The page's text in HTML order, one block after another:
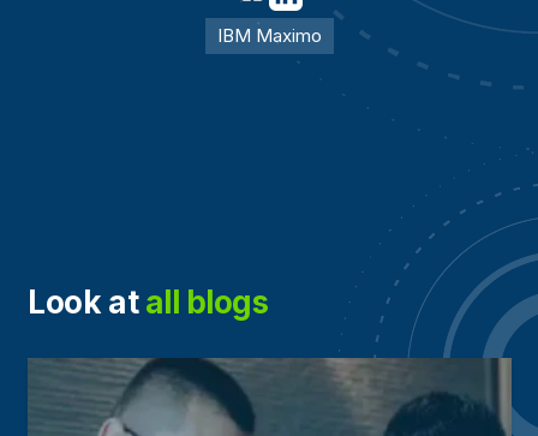
IBM Maximo
Look at all blogs